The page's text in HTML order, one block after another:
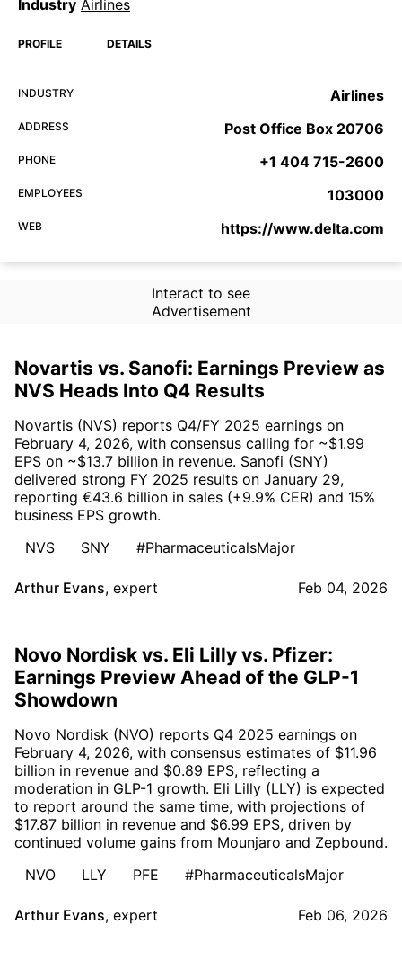
Industry Airlines
PROFILE DETAILS
INDUSTRY Airlines
ADDRESS Post Office Box 20706
PHONE +1 404 715-2600
EMPLOYEES 103000
WEB https://www.delta.com
Interact to see
Advertisement
Novartis vs. Sanofi: Earnings Preview as
NVS Heads Into Q4 Results
Novartis (NVS) reports Q4/FY 2025 earnings on
February 4, 2026, with consensus calling for ~$1.99
EPS on ~$13.7 billion in revenue. Sanofi (SNY)
delivered strong FY 2025 results on January 29,
reporting €43.6 billion in sales (+9.9% CER) and 15%
business EPS growth.
NVS
SNY #PharmaceuticalsMajor
Arthur Evans, expert Feb 04, 2026
Novo Nordisk vs. Eli Lilly vs. Pfizer:
Earnings Preview Ahead of the GLP-1
Showdown
Novo Nordisk (NVO) reports Q4 2025 earnings on
February 4, 2026, with consensus estimates of $11.96
billion in revenue and $0.89 EPS, reflecting a
moderation in GLP-1 growth. Eli Lilly (LLY) is expected
to report around the same time, with projections of
$17.87 billion in revenue and $6.99 EPS, driven by
continued volume gains from Mounjaro and Zepbound.
NVO
LLY PFE #PharmaceuticalsMajor
Arthur Evans, expert Feb 06, 2026